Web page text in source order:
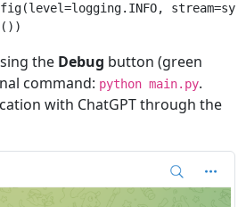
(level=logging. INFO, stream=sys
())
the Debug button (green
command: python main.py.
with ChatGPT through the